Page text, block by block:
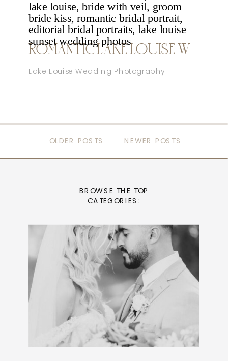
Lake Louise Wedding Photography
NEWER POSTS
OLDER POSTS
BROWSE THE TOP
CATEGORIES: